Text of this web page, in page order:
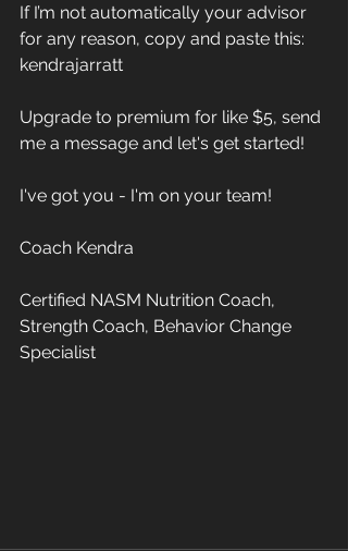
If I’m not automatically your advisor
for any reason, copy and paste this:
kendrajarratt
Upgrade to premium for like $5, send
me a message and let's get started!
I've got you - I'm on your team!
Coach Kendra
Certified NASM Nutrition Coach,
Strength Coach, Behavior Change
Specialist